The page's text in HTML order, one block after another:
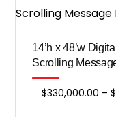
14’h x 48’w
Scrolling
$330,000.00 – $